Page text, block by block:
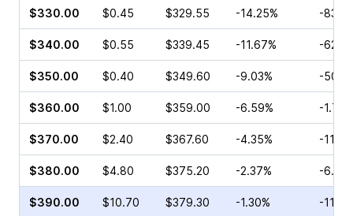
$330.00 $0.45 $329.55 -14.25% -
$340.00 $0.55 $339.45 -11.67% -
$350.00 $0.40 $349.60 -9.03% -
$360.00 $1.00 $359.00 -6.59% -1.71%
$370.00 $2.40 $367.60 -4.35% -
$380.00 $4.80 $375.20 -2.37% -
$390.00 $10.70 $379.30 -1.30% -